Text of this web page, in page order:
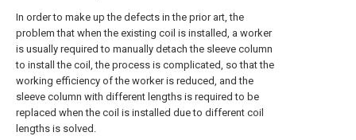
In order to make up the defects in the prior art, the
problem that when the existing coil is installed, a worker
is usually required to manually detach the sleeve column
to install the coil, the process is complicated, so that the
working efficiency of the worker is reduced, and the
sleeve column with different lengths is required to be
replaced when the coil is installed due to different coil
lengths is solved.